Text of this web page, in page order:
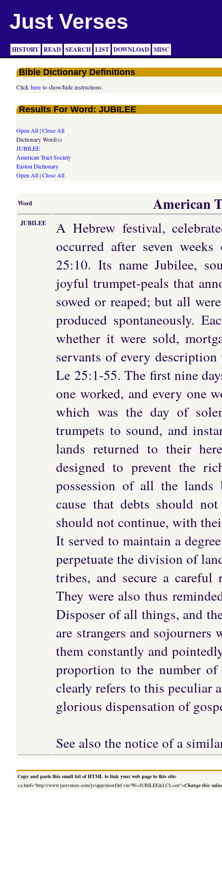
Just Verses
HISTORY READ SEARCH LIST DOWNLOAD MISC
Bible Dictionary Definitions
Clickhere to show/hide instructions.
Results For Word: JUBILEE
Open All|Close All
Dictionary Word(s)
JUBILEE
American Tract Society
Easton Dictionary
Open All|Close All
Word American
JUBILEE
A Hebrew festival,
occurred after seven
25:10. Its name Jubilee,
joyful trumpet-peals that
sowed or reaped; but all
produced spontaneously.
whether it were sold,
servants of every
Le 25:1-55. The first nine
one worked, and every one
which was the day of
trumpets to sound, and
lands returned to their
designed to prevent the
possession of all the lands
cause that debts should
should not continue, with
It served to maintain a
perpetuate the division of
tribes, and secure a
They were also thus
Disposer of all things, and
are strangers and
them constantly and
proportion to the number of
clearly refers to this peculiar
glorious dispensation of
See also the notice of a
Copy and paste this small bit of HTML to link your web page to this site:
<a href="http://www.justverses.com/jv/app/showDef.vm?W=JUBILEE&LCL=en">Change this